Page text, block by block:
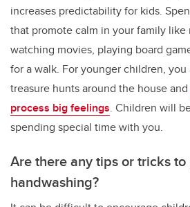
increases predictability for kids.
that promote calm in your family like
watching movies, playing board
for a walk. For younger children, you
treasure hunts around the house and
process big feelings. Children will
spending special time with you.
Are there any tips or tricks
handwashing?